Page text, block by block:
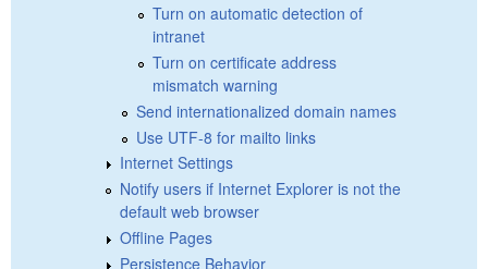
Turn on automatic detection of
intranet
Turn on certificate address
mismatch warning
Send internationalized domain names
Use UTF-8 for mailto links
Internet Settings
Notify users if Internet Explorer is not the
default web browser
Offline Pages
Persistence Behavior